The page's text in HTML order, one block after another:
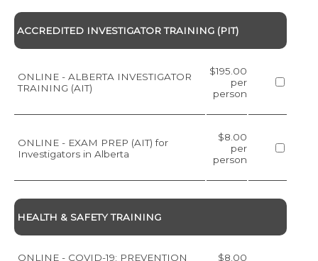
ACCREDITED INVESTIGATOR TRAINING (PIT)
ONLINE - ALBERTA INVESTIGATOR
TRAINING (AIT)
$195.00
per
person
ONLINE - EXAM PREP (AIT) for
Investigators in Alberta
$8.00
per
person
HEALTH & SAFETY TRAINING
ONLINE - COVID-19: PREVENTION $8.00